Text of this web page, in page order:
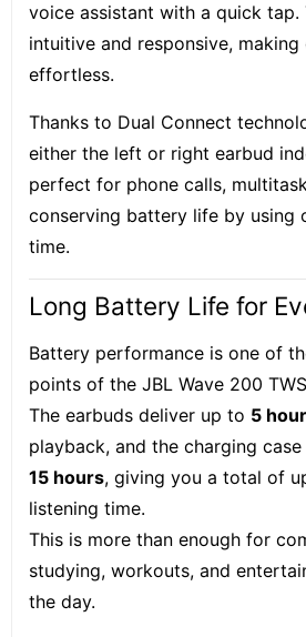
voice assistant with a quick tap.
intuitive and responsive, making
effortless.
Thanks to Dual Connect
either the left or right earbud
perfect for phone calls,
conserving battery life by using
time.
Long Battery Life for
Battery performance is one of
points of the JBL Wave 200
The earbuds deliver up to 5
playback, and the charging
15 hours, giving you a total of
listening time.
This is more than enough for
studying, workouts, and
the day.